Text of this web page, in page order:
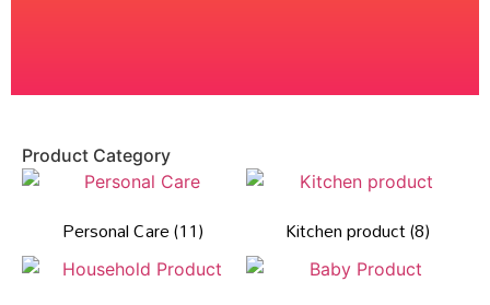
Product Category
Personal Care(11) Kitchen product(8)